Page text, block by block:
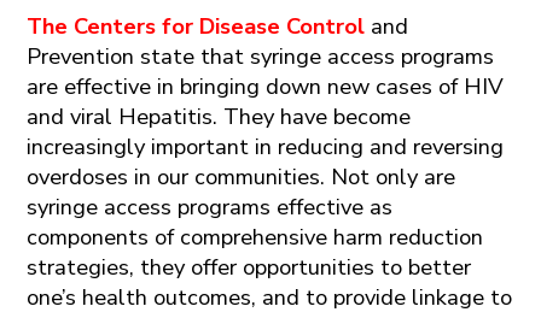
The Centers for Disease Control​ and
Prevention state that syringe access programs
are effective in bringing down new cases of HIV
and viral Hepatitis. They have become
increasingly important in reducing and reversing
overdoses in our communities. Not only are
syringe access programs effective as
components of comprehensive harm reduction
strategies, they offer opportunities to better
one’s health outcomes, and to provide linkage to